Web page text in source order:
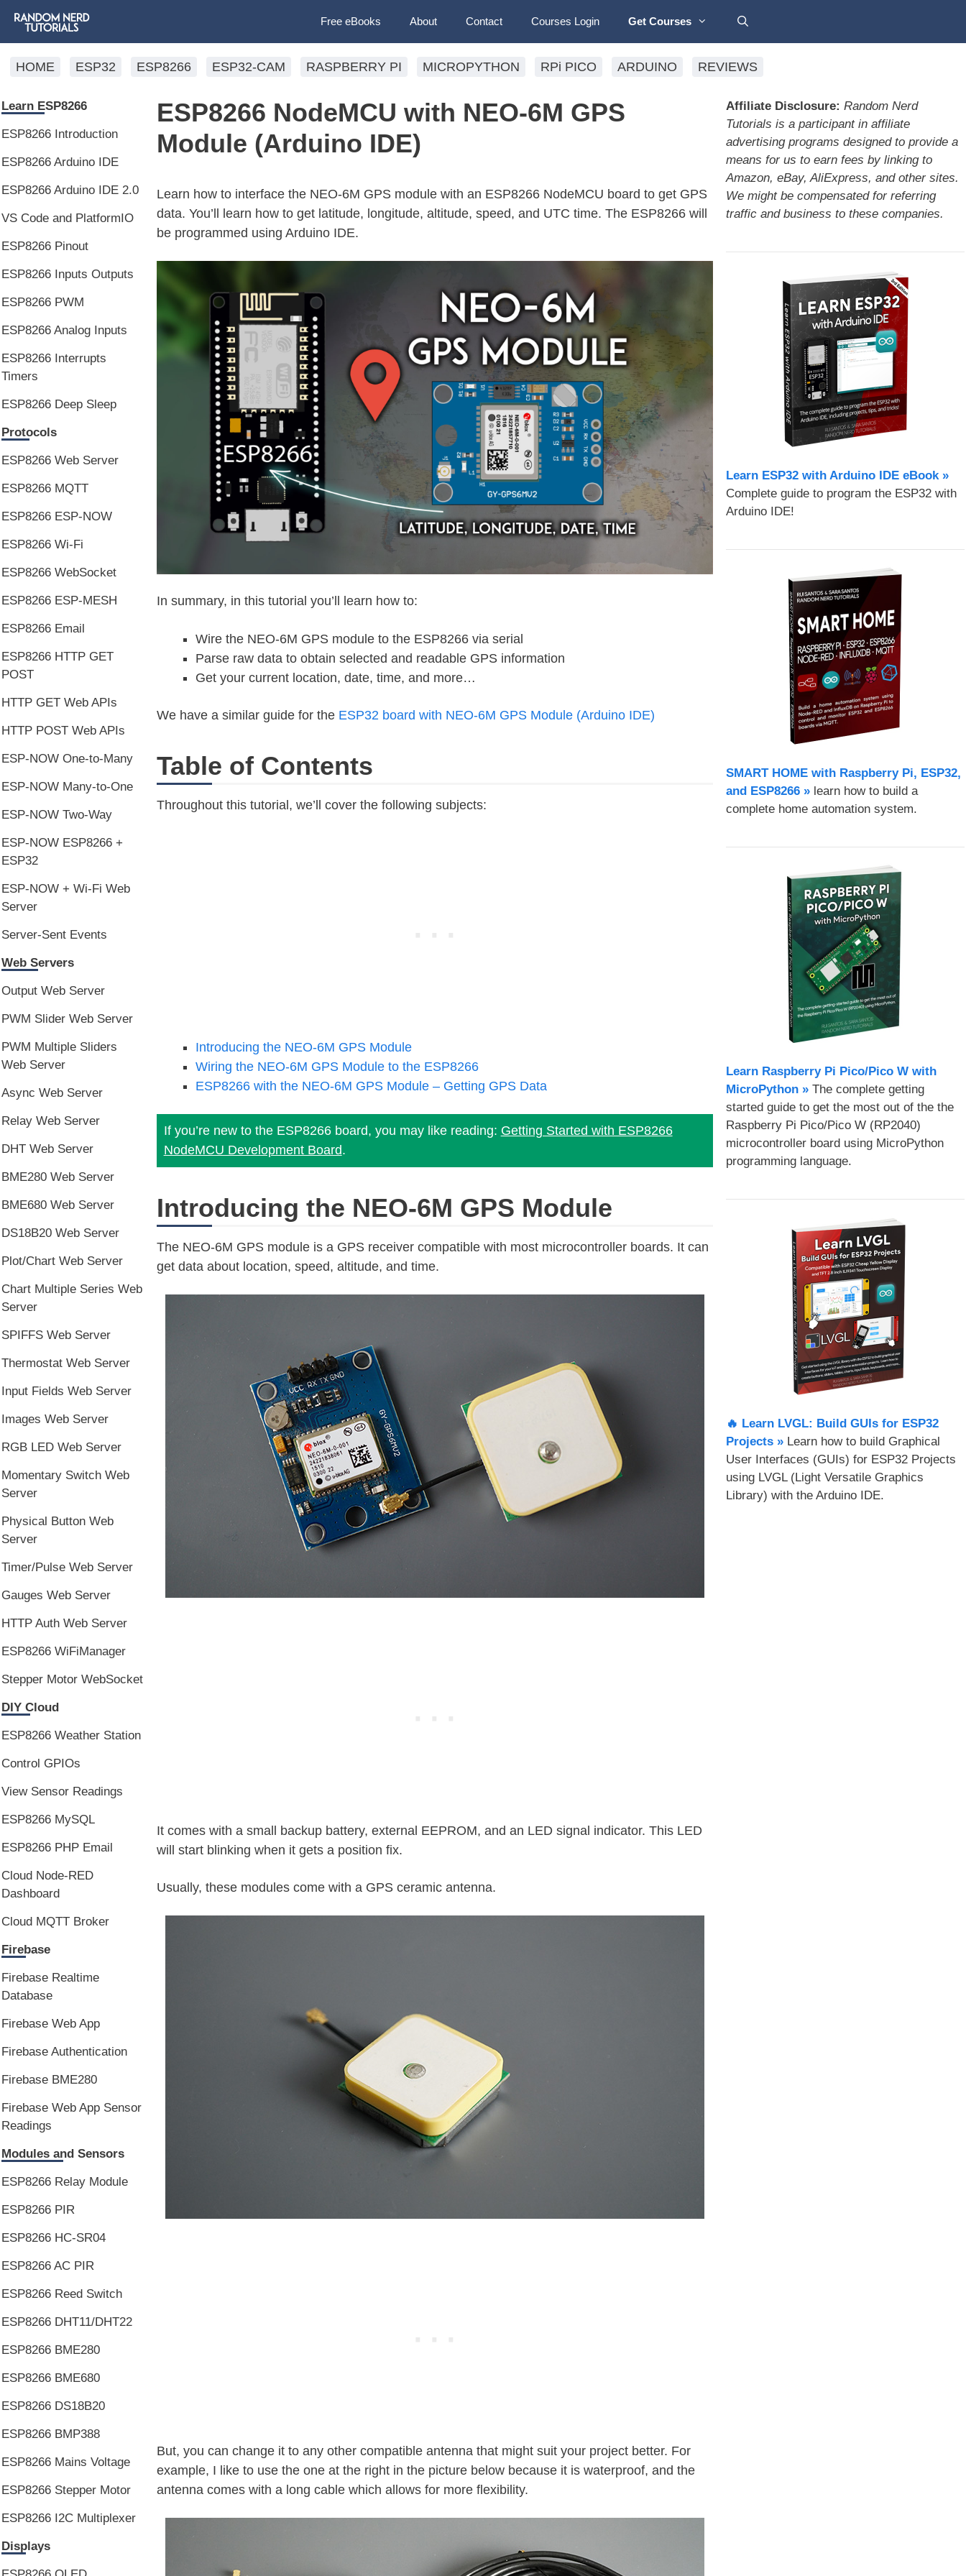
Free eBooks About Contact Courses Login Get Courses
HOME ESP32 ESP8266 ESP32-CAM RASPBERRY PI MICROPYTHON RPi PICO ARDUINO REVIEWS
ESP8266 NodeMCU with NEO-6M GPS
Module (Arduino IDE)
Learn how to interface the NEO-6M GPS module with an ESP8266 NodeMCU board to get GPS
data. You’ll learn how to get latitude, longitude, altitude, speed, and UTC time. The ESP8266 will
be programmed using Arduino IDE.
In summary, in this tutorial you’ll learn how to:
Wire the NEO-6M GPS module to the ESP8266 via serial
Parse raw data to obtain selected and readable GPS information
Get your current location, date, time, and more…
We have a similar guide for the ESP32 board with NEO-6M GPS Module (Arduino IDE)
Table of Contents
Throughout this tutorial, we’ll cover the following subjects:
Introducing the NEO-6M GPS Module
Wiring the NEO-6M GPS Module to the ESP8266
ESP8266 with the NEO-6M GPS Module – Getting GPS Data
If you’re new to the ESP8266 board, you may like reading: Getting Started with ESP8266
NodeMCU Development Board.
Introducing the NEO-6M GPS Module
The NEO-6M GPS module is a GPS receiver compatible with most microcontroller boards. It can
get data about location, speed, altitude, and time.
It comes with a small backup battery, external EEPROM, and an LED signal indicator. This LED
will start blinking when it gets a position fix.
Usually, these modules come with a GPS ceramic antenna.
But, you can change it to any other compatible antenna that might suit your project better. For
example, I like to use the one at the right in the picture below because it is waterproof, and the
antenna comes with a long cable which allows for more flexibility.
Learn ESP8266
ESP8266 Introduction
ESP8266 Arduino IDE
ESP8266 Arduino IDE 2.0
VS Code and PlatformIO
ESP8266 Pinout
ESP8266 Inputs Outputs
ESP8266 PWM
ESP8266 Analog Inputs
ESP8266 Interrupts
Timers
ESP8266 Deep Sleep
Protocols
ESP8266 Web Server
ESP8266 MQTT
ESP8266 ESP-NOW
ESP8266 Wi-Fi
ESP8266 WebSocket
ESP8266 ESP-MESH
ESP8266 Email
ESP8266 HTTP GET
POST
HTTP GET Web APIs
HTTP POST Web APIs
ESP-NOW One-to-Many
ESP-NOW Many-to-One
ESP-NOW Two-Way
ESP-NOW ESP8266 +
ESP32
ESP-NOW + Wi-Fi Web
Server
Server-Sent Events
Web Servers
Output Web Server
PWM Slider Web Server
PWM Multiple Sliders
Web Server
Async Web Server
Relay Web Server
DHT Web Server
BME280 Web Server
BME680 Web Server
DS18B20 Web Server
Plot/Chart Web Server
Chart Multiple Series Web
Server
SPIFFS Web Server
Thermostat Web Server
Input Fields Web Server
Images Web Server
RGB LED Web Server
Momentary Switch Web
Server
Physical Button Web
Server
Timer/Pulse Web Server
Gauges Web Server
HTTP Auth Web Server
ESP8266 WiFiManager
Stepper Motor WebSocket
DIY Cloud
ESP8266 Weather Station
Control GPIOs
View Sensor Readings
ESP8266 MySQL
ESP8266 PHP Email
Cloud Node-RED
Dashboard
Cloud MQTT Broker
Firebase
Firebase Realtime
Database
Firebase Web App
Firebase Authentication
Firebase BME280
Firebase Web App Sensor
Readings
Modules and Sensors
ESP8266 Relay Module
ESP8266 PIR
ESP8266 HC-SR04
ESP8266 AC PIR
ESP8266 Reed Switch
ESP8266 DHT11/DHT22
ESP8266 BME280
ESP8266 BME680
ESP8266 DS18B20
ESP8266 BMP388
ESP8266 Mains Voltage
ESP8266 Stepper Motor
ESP8266 I2C Multiplexer
Displays
Affiliate Disclosure: Random Nerd
Tutorials is a participant in affiliate
advertising programs designed to provide a
means for us to earn fees by linking to
Amazon, eBay, AliExpress, and other sites.
We might be compensated for referring
traffic and business to these companies.
Learn ESP32 with Arduino IDE eBook »
Complete guide to program the ESP32 with
Arduino IDE!
SMART HOME with Raspberry Pi, ESP32,
and ESP8266 »learn how to build a
complete home automation system.
Learn Raspberry Pi Pico/Pico W with
MicroPython​ »The complete getting
started guide to get the most out of the the
Raspberry Pi Pico/Pico W (RP2040)
microcontroller board using MicroPython
programming language.
🔥 Learn LVGL: Build GUIs for ESP32
Projects​ »Learn how to build Graphical
User Interfaces (GUIs) for ESP32 Projects
using LVGL (Light Versatile Graphics
Library) with the Arduino IDE.